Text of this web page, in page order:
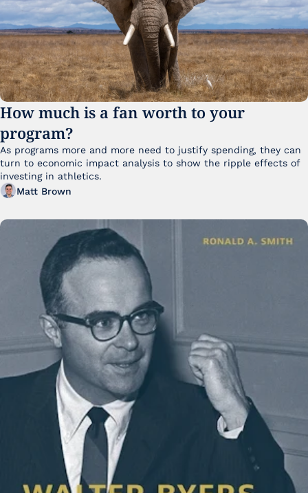
How much is a fan worth to your
program?
As programs more and more need to justify spending, they can
turn to economic impact analysis to show the ripple effects of
investing in athletics.
Matt Brown